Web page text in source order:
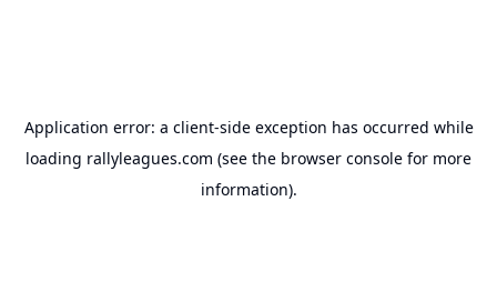
Application error: a client-side exception has occurred while
loading rallyleagues.com (see the browser console for more
information).